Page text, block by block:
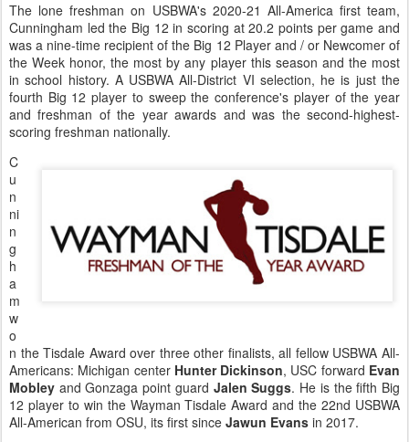
The lone freshman on USBWA's 2020-21 All-America first team,
Cunningham led the Big 12 in scoring at 20.2 points per game and
was a nine-time recipient of the Big 12 Player and / or Newcomer of
the Week honor, the most by any player this season and the most
in school history. A USBWA All-District VI selection, he is just the
fourth Big 12 player to sweep the conference's player of the year
and freshman of the year awards and was the second-highest-
scoring freshman nationally.
C
u
n
ni
n
g
h
a
m
w
o
n the Tisdale Award over three other finalists, all fellow USBWA All-
Americans: Michigan center Hunter Dickinson, USC forward Evan
Mobley and Gonzaga point guard Jalen Suggs. He is the fifth Big
12 player to win the Wayman Tisdale Award and the 22nd USBWA
All-American from OSU, its first since Jawun Evans in 2017.